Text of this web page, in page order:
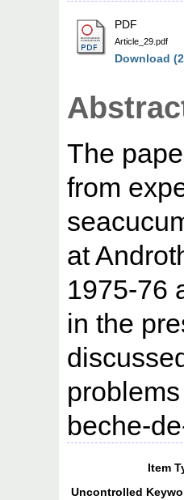
PDF
Article_29.pdf
Download
The
from
at
1975-76
in the
beche-
Item
Uncontrolled